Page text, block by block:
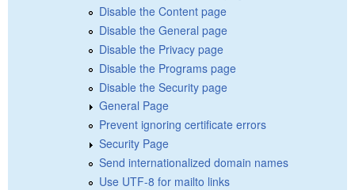
Disable the Content page
Disable the General page
Disable the Privacy page
Disable the Programs page
Disable the Security page
General Page
Prevent ignoring certificate errors
Security Page
Send internationalized domain names
Use UTF-8 for mailto links